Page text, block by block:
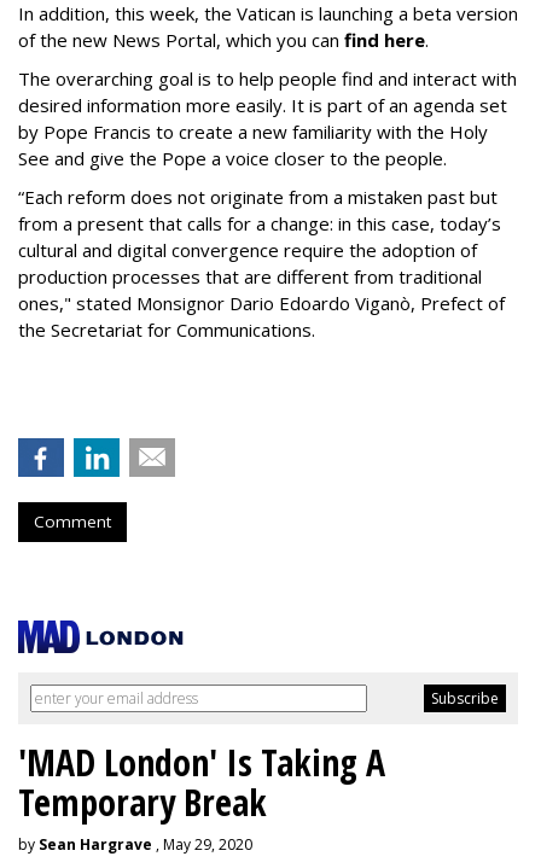
In addition, this week, the Vatican is launching a beta version
of the new News Portal, which you can find here.
The overarching goal is to help people find and interact with
desired information more easily. It is part of an agenda set
by Pope Francis to create a new familiarity with the Holy
See and give the Pope a voice closer to the people.
“Each reform does not originate from a mistaken past but
from a present that calls for a change: in this case, today’s
cultural and digital convergence require the adoption of
production processes that are different from traditional
ones," stated Monsignor Dario Edoardo Viganò, Prefect of
the Secretariat for Communications.
Comment
'MAD London' Is Taking A
Temporary Break
by Sean Hargrave , May 29, 2020